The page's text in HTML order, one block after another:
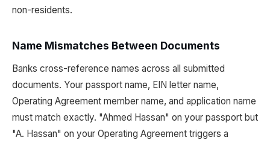
non-residents.
Name Mismatches Between Documents
Banks cross-reference names across all submitted
documents. Your passport name, EIN letter name,
Operating Agreement member name, and application name
must match exactly. "Ahmed Hassan" on your passport but
"A. Hassan" on your Operating Agreement triggers a